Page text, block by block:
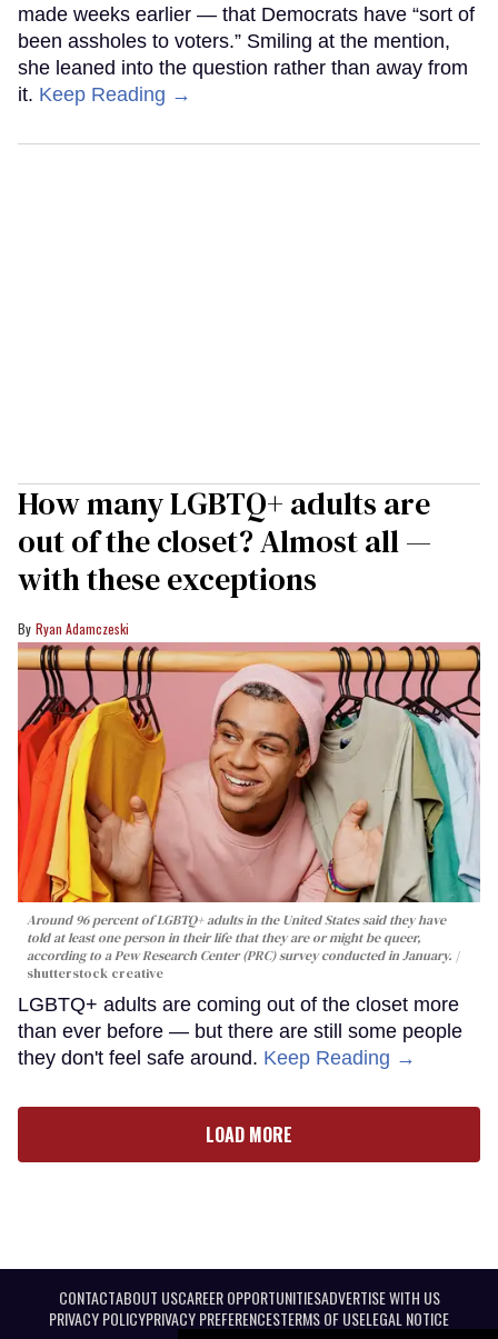
made weeks earlier — that Democrats have “sort of
been assholes to voters.” Smiling at the mention,
she leaned into the question rather than away from
it. Keep Reading →
How many LGBTQ+ adults are
out of the closet? Almost all —
with these exceptions
Ryan Adamczeski
Around 96 percent of LGBTQ+ adults in the United States said they have
told at least one person in their life that they are or might be queer,
according to a Pew Research Center (PRC) survey conducted in January.
shutterstock creative
LGBTQ+ adults are coming out of the closet more
than ever before — but there are still some people
they don't feel safe around. Keep Reading →
LOAD MORE
CONTACTABOUT USCAREER OPPORTUNITIESADVERTISE WITH US
PRIVACY POLICYPRIVACY PREFERENCESTERMS OF USELEGAL NOTICE